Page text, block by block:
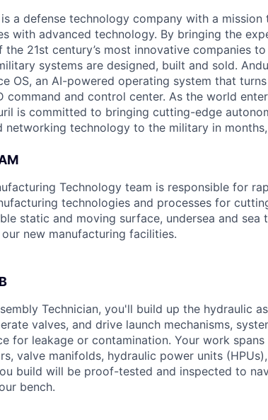
a defense technology company with a mission
with advanced technology. By bringing the
the 21st century’s most innovative companies
systems are designed, built and sold.
OS, an AI-powered operating system that
command and control center. As the world
is committed to bringing cutting-edge
networking technology to the military in
Technology team is responsible for
technologies and processes for
static and moving surface, undersea and sea
new manufacturing facilities.
Technician, you'll build up the hydraulic
valves, and drive launch mechanisms,
for leakage or contamination. Your work
valve manifolds, hydraulic power units
build will be proof-tested and inspected to
bench.